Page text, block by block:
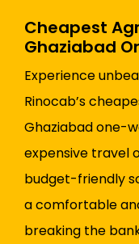
Cheapest
Ghaziabad
Experience
Rinocab’s
Ghaziabad one-
expensive travel
budget-friendly
a comfortable
breaking the